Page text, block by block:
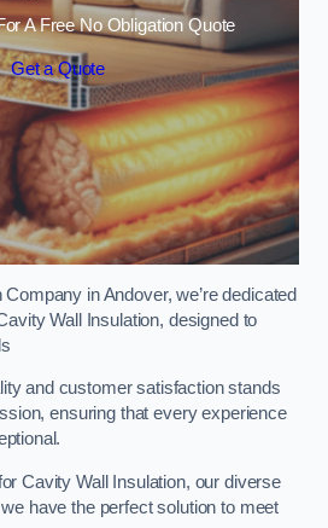
A Free No Obligation Quote
Get a Quote
in Andover, we’re dedicated
Wall Insulation, designed to
and customer satisfaction stands
ensuring that every experience
Cavity Wall Insulation, our diverse
have the perfect solution to meet